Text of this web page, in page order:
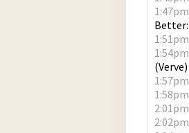
1:47pm
Better:
1:51pm
1:54pm
(Verve)
1:57pm
1:58pm
2:01pm
2:02pm